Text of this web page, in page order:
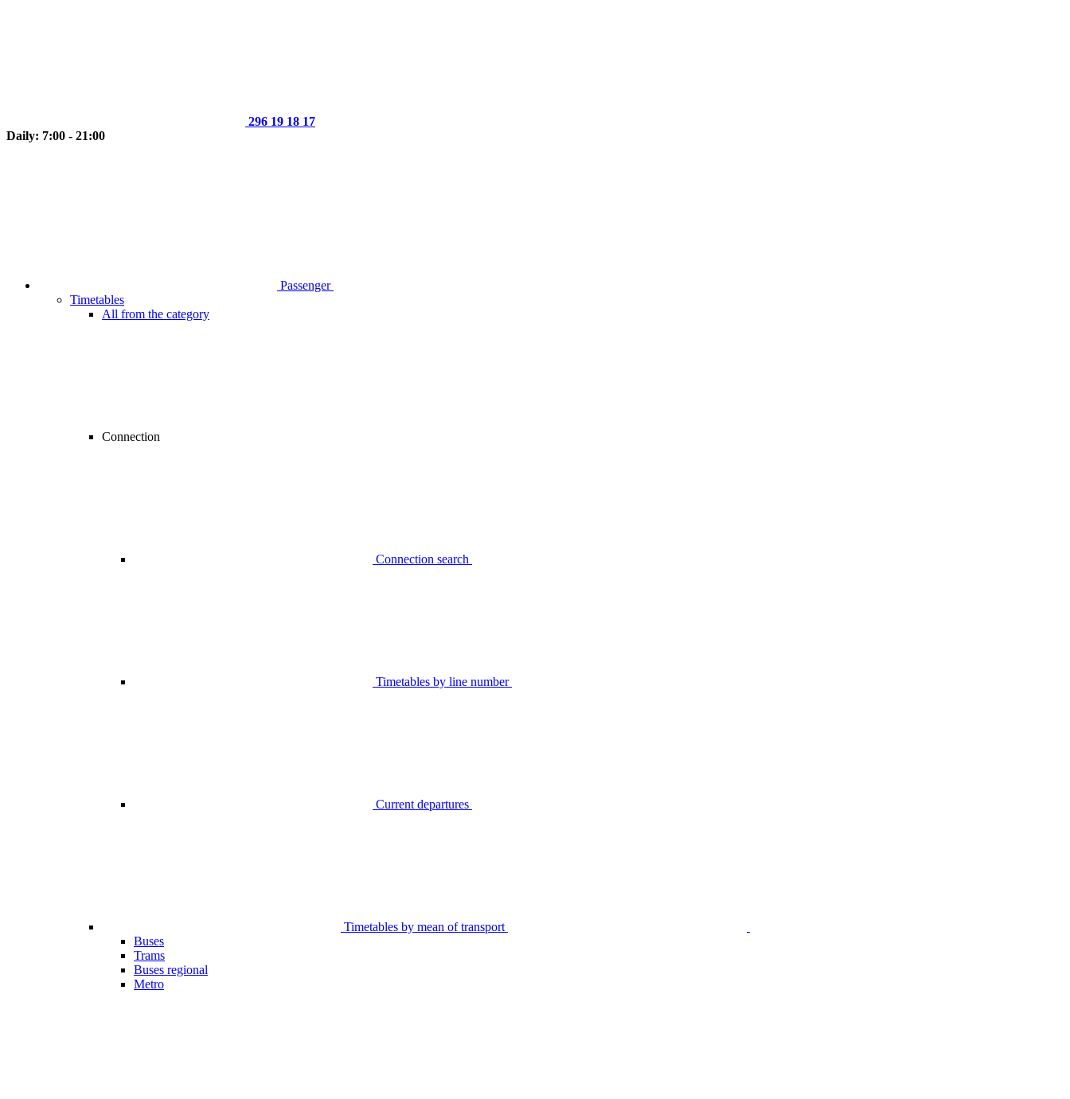
296 19 18 17
Daily: 7:00 - 21:00
Passenger
Timetables
All from the category
Connection
Connection search
Timetables by line number
Current departures
Timetables by mean of transport
Buses
Trams
Buses regional
Metro